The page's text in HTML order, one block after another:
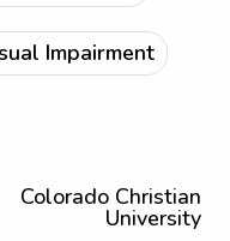
Impairment
Colorado Christian
University